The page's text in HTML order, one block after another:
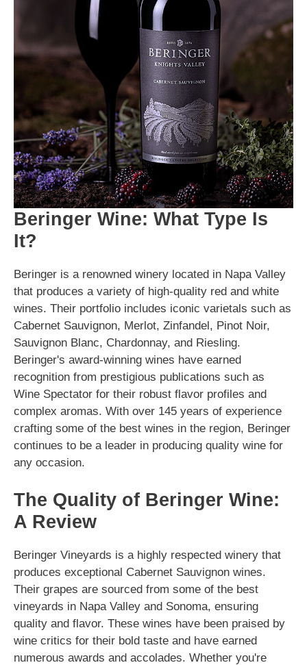
Beringer Wine: What Type Is
It?
Beringer is a renowned winery located in Napa Valley
that produces a variety of high-quality red and white
wines. Their portfolio includes iconic varietals such as
Cabernet Sauvignon, Merlot, Zinfandel, Pinot Noir,
Sauvignon Blanc, Chardonnay, and Riesling.
Beringer's award-winning wines have earned
recognition from prestigious publications such as
Wine Spectator for their robust flavor profiles and
complex aromas. With over 145 years of experience
crafting some of the best wines in the region, Beringer
continues to be a leader in producing quality wine for
any occasion.
The Quality of Beringer Wine:
A Review
Beringer Vineyards is a highly respected winery that
produces exceptional Cabernet Sauvignon wines.
Their grapes are sourced from some of the best
vineyards in Napa Valley and Sonoma, ensuring
quality and flavor. These wines have been praised by
wine critics for their bold taste and have earned
numerous awards and accolades. Whether you're